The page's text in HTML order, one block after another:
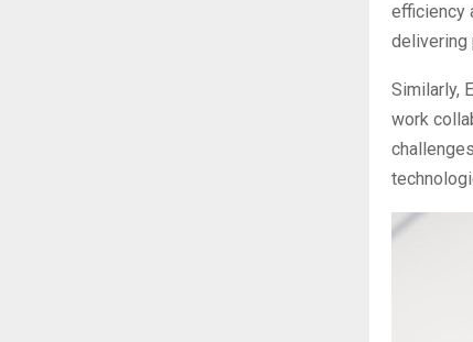
efficiency
delivering
Similarly,
work